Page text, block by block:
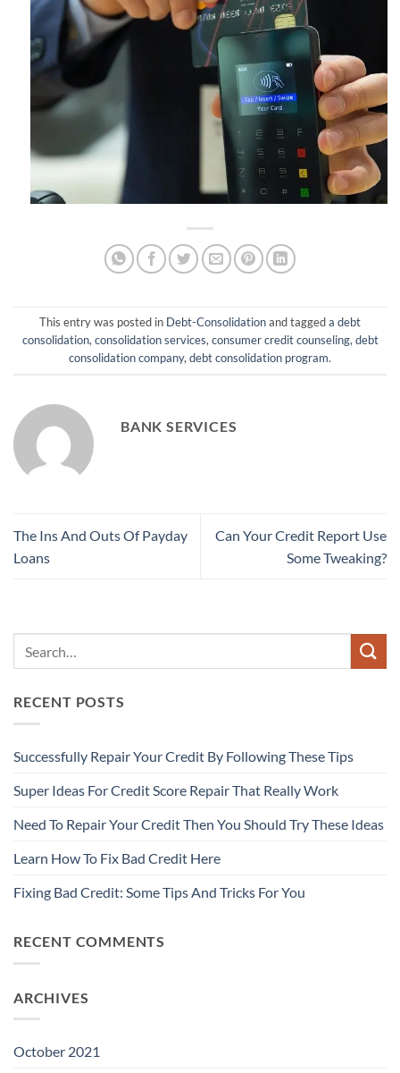
This entry was posted in Debt-Consolidationand taggeda debt
consolidation,consolidation services,consumer credit counseling,debt
consolidation company,debt consolidation program.
BANK SERVICES
The Ins And Outs Of Payday
Loans
Can Your Credit Report Use
Some Tweaking?
RECENT POSTS
Successfully Repair Your Credit By Following These Tips
Super Ideas For Credit Score Repair That Really Work
Need To Repair Your Credit Then You Should Try These Ideas
Learn How To Fix Bad Credit Here
Fixing Bad Credit: Some Tips And Tricks For You
RECENT COMMENTS
ARCHIVES
October 2021